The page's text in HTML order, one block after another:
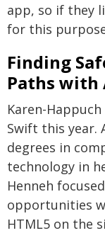
app, so if they
for this
Finding
Paths with
Karen-
Swift this year.
degrees in
technology in
Henneh
opportunities
HTML5 on the